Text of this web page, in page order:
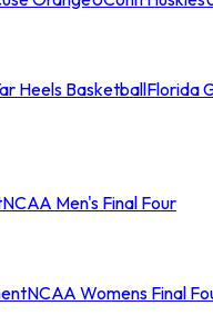
Heels BasketballFlorida
NCAA Men's Final Four
NCAA Womens Final